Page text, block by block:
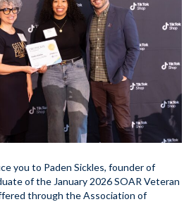
you to Paden Sickles, founder of
of the January 2026 SOAR Veteran
through the Association of